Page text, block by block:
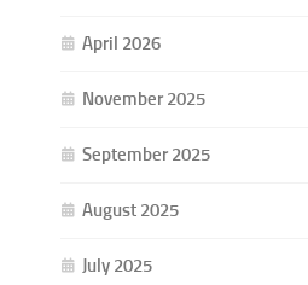
April 2026
November 2025
September 2025
August 2025
July 2025